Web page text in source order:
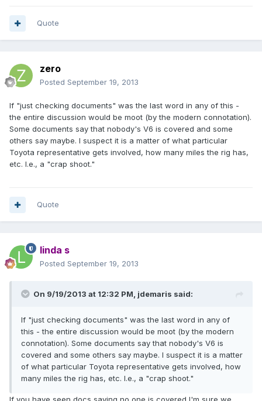
Quote
zero
Posted September 19, 2013
If "just checking documents" was the last word in any of this -
the entire discussion would be moot (by the modern connotation).
Some documents say that nobody's V6 is covered and some
others say maybe. I suspect it is a matter of what particular
Toyota representative gets involved, how many miles the rig has,
etc. I.e., a "crap shoot."
Quote
linda s
Posted September 19, 2013
On 9/19/2013 at 12:32 PM, jdemaris said:
If "just checking documents" was the last word in any of
this - the entire discussion would be moot (by the modern
connotation). Some documents say that nobody's V6 is
covered and some others say maybe. I suspect it is a matter
of what particular Toyota representative gets involved, how
many miles the rig has, etc. I.e., a "crap shoot."